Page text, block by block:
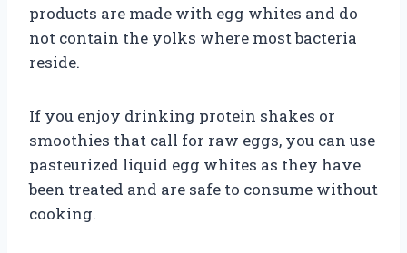
products are made with egg whites and do
not contain the yolks where most bacteria
reside.
If you enjoy drinking protein shakes or
smoothies that call for raw eggs, you can use
pasteurized liquid egg whites as they have
been treated and are safe to consume without
cooking.